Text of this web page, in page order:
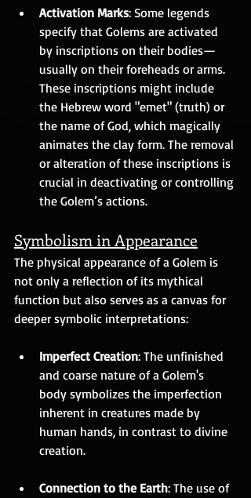
Activation Marks: Some legends
specify that Golems are activated
by inscriptions on their bodies—
usually on their foreheads or arms.
These inscriptions might include
the Hebrew word "emet" (truth) or
the name of God, which magically
animates the clay form. The removal
or alteration of these inscriptions is
crucial in deactivating or controlling
the Golem’s actions.
Symbolism in Appearance
The physical appearance of a Golem is
not only a reflection of its mythical
function but also serves as a canvas for
deeper symbolic interpretations:
Imperfect Creation: The unfinished
and coarse nature of a Golem's
body symbolizes the imperfection
inherent in creatures made by
human hands, in contrast to divine
creation.
Connection to the Earth: The use of